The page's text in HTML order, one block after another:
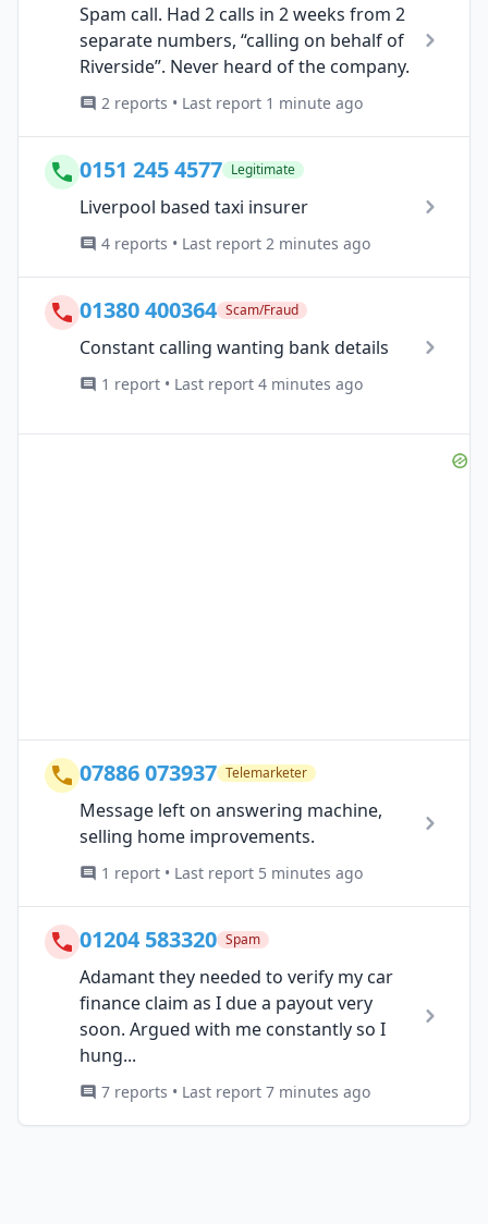
Spam call. Had 2 calls in 2 weeks from 2
separate numbers, “calling on behalf of
Riverside”. Never heard of the company.
2 reports • Last report 1 minute ago
0151 245 4577 Legitimate
Liverpool based taxi insurer
4 reports • Last report 2 minutes ago
01380 400364 Scam/Fraud
Constant calling wanting bank details
1 report • Last report 4 minutes ago
07886 073937 Telemarketer
Message left on answering machine,
selling home improvements.
1 report • Last report 5 minutes ago
01204 583320 Spam
Adamant they needed to verify my car
finance claim as I due a payout very
soon. Argued with me constantly so I
hung...
7 reports • Last report 7 minutes ago